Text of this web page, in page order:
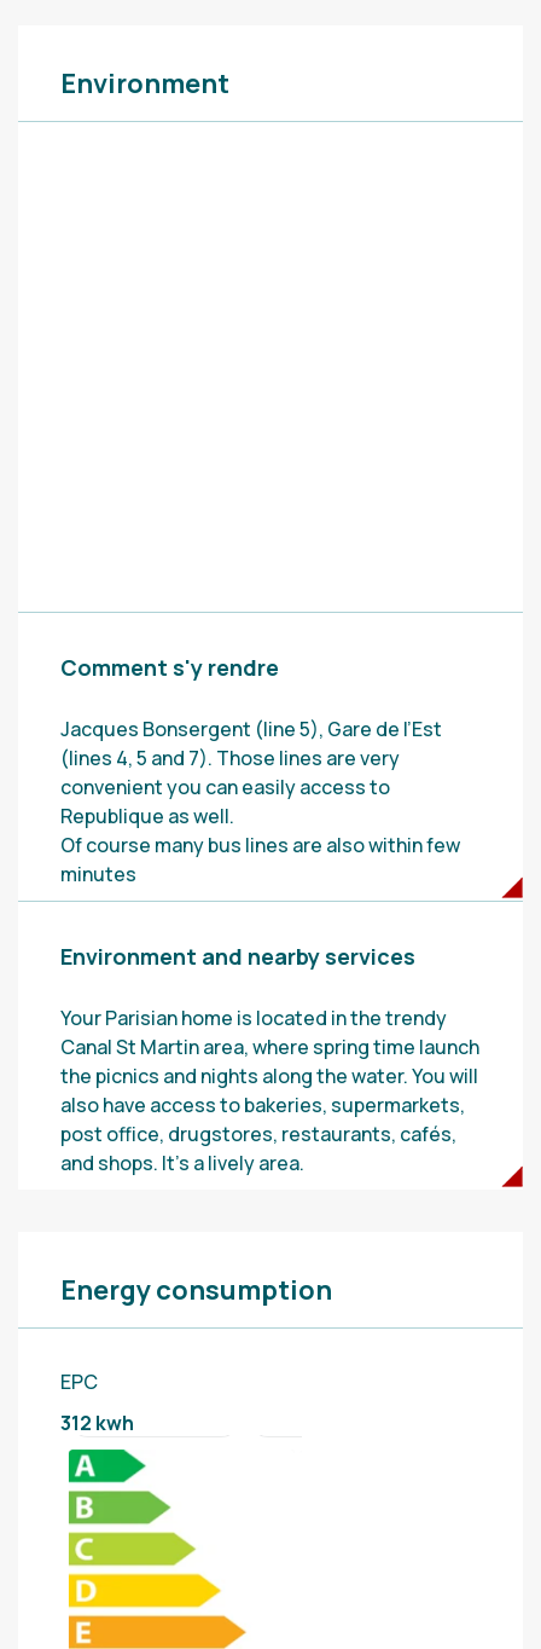
Environment
Comment s'y rendre
Jacques Bonsergent (line 5), Gare de l’Est
(lines 4, 5 and 7). Those lines are very
convenient you can easily access to
Republique as well.
Of course many bus lines are also within few
minutes
Environment and nearby services
Your Parisian home is located in the trendy
Canal St Martin area, where spring time launch
the picnics and nights along the water. You will
also have access to bakeries, supermarkets,
post office, drugstores, restaurants, cafés,
and shops. It’s a lively area.
Energy consumption
EPC
312 kwh